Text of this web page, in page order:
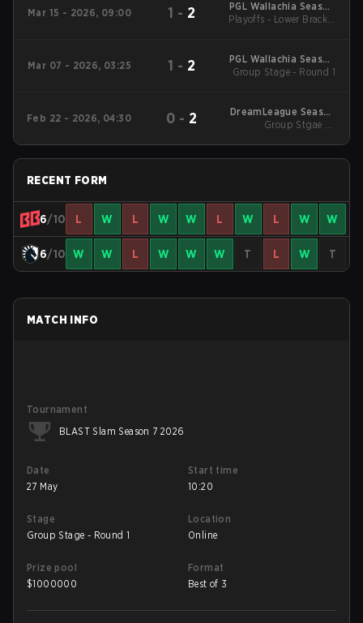
Mar 15 - 2026, 09:00 1 - 2
PGL Wallachia Season
7 Main Tournament
Playoffs - Lower Bracket
Mar 07 - 2026, 03:25 1 - 2
PGL Wallachia Season
7 Main Tournament
Group Stage - Round 1
Feb 22 - 2026, 04:30 0 - 2
DreamLeague Season
28
Group Stgae 2 -
RECENT FORM
6/10 L W L W W L W L W W
6/10 W W L W W W T L W T
MATCH INFO
Tournament
BLAST Slam Season 7 2026
Date
27 May
Start time
10:20
Stage
Group Stage - Round 1
Location
Online
Prize pool
$1000000
Format
Best of 3